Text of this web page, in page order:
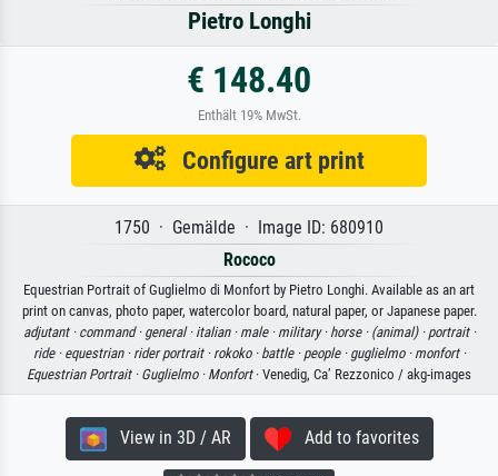
Pietro Longhi
€ 148.40
Enthält 19% MwSt.
Configure art print
1750 · Gemälde · Image ID: 680910
Rococo
Equestrian Portrait of Guglielmo di Monfort by Pietro Longhi. Available as an art
print on canvas, photo paper, watercolor board, natural paper, or Japanese paper.
adjutant · command · general · italian · male · military · horse · (animal) · portrait ·
ride · equestrian · rider portrait · rokoko · battle · people · guglielmo · monfort ·
Equestrian Portrait · Guglielmo · Monfort· Venedig, Ca’ Rezzonico / akg-images
View in 3D / AR Add to favorites